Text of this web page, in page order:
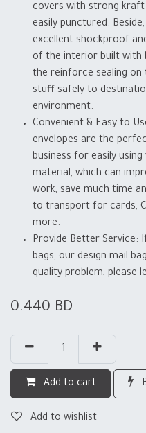
covers with strong
easily punctured.
excellent shockproof
of the interior built with
the reinforce sealing on
stuff safely to
environment.
Convenient & Easy to
envelopes are the
business for easily
material, which can
work, save much time
to transport for cards,
more.
Provide Better Service:
bags, our design mail
quality problem, please
0.440 BD
Add to cart
Add to wishlist